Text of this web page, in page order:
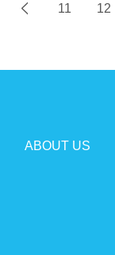
11 12
ABOUT US